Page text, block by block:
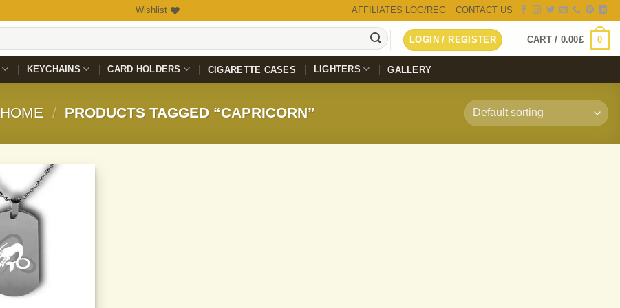
Wishlist AFFILIATES LOG/REG CONTACT US
LOGIN / REGISTER CART / 0.00£ 0
KEYCHAINS CARD HOLDERS CIGARETTE CASES LIGHTERS GALLERY
HOME / PRODUCTS TAGGED “CAPRICORN”